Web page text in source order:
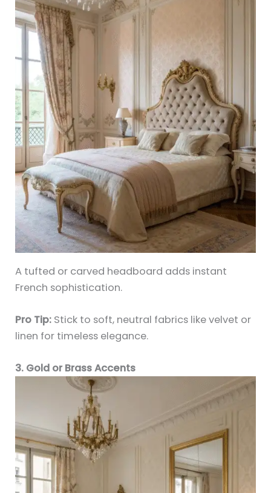
A tufted or carved headboard adds instant
French sophistication.
Pro Tip: Stick to soft, neutral fabrics like velvet or
linen for timeless elegance.
3. Gold or Brass Accents